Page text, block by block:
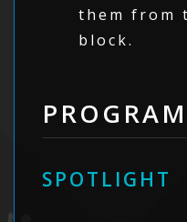
them from
block.
SPOTLIGHT